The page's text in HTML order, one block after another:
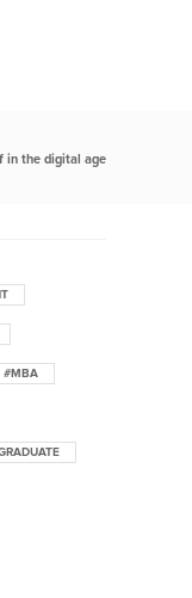
in the digital age
#MBA